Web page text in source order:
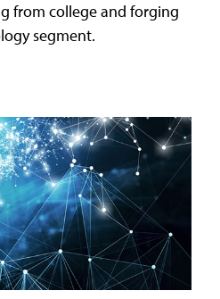
from college and forging
segment.